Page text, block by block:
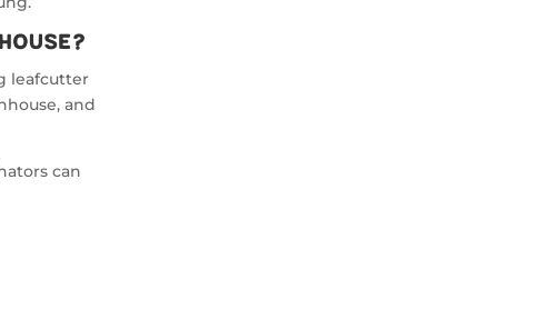
leafcutter
and
can